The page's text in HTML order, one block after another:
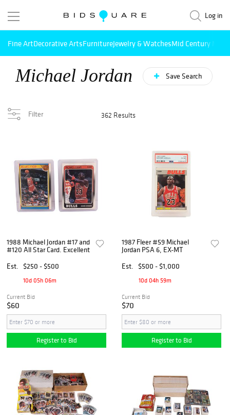
Log in
Fine ArtDecorative ArtsFurnitureJewelry & WatchesMid Century
Michael Jordan Save Search
Filter 362 Results
1988 Michael Jordan #17 and
#120 All Star Card. Excellent
Est.
$250 - $500
10d 05h 06m
Current Bid
$60
Register to Bid
1987 Fleer #59 Michael
Jordan PSA 6, EX-MT
Est.
$500 - $1,000
10d 04h 59m
Current Bid
$70
Register to Bid